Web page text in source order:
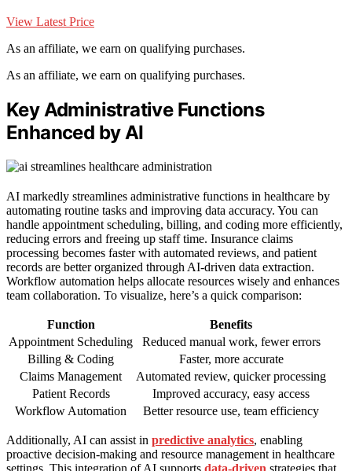
View Latest Price
As an affiliate, we earn on qualifying purchases.
As an affiliate, we earn on qualifying purchases.
Key Administrative Functions
Enhanced by AI
AI markedly streamlines administrative functions in healthcare by
automating routine tasks and improving data accuracy. You can
handle appointment scheduling, billing, and coding more efficiently,
reducing errors and freeing up staff time. Insurance claims
processing becomes faster with automated reviews, and patient
records are better organized through AI-driven data extraction.
Workflow automation helps allocate resources wisely and enhances
team collaboration. To visualize, here’s a quick comparison:
Function
Benefits
Appointment Scheduling
Reduced manual work, fewer errors
Billing & Coding
Faster, more accurate
Claims Management
Automated review, quicker processing
Patient Records
Improved accuracy, easy access
Workflow Automation
Better resource use, team efficiency
Additionally, AI can assist in predictive analytics, enabling
proactive decision-making and resource management in healthcare